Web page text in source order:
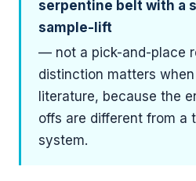
serpentine belt with a
sample-lift
— not a pick-and-place
distinction matters
literature, because the
offs are different from a
system.